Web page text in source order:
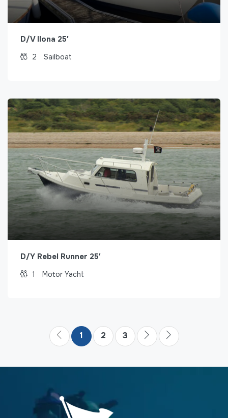
D/V Ilona 25′
2 Sailboat
D/Y Rebel Runner 25′
1 Motor Yacht
1 2 3